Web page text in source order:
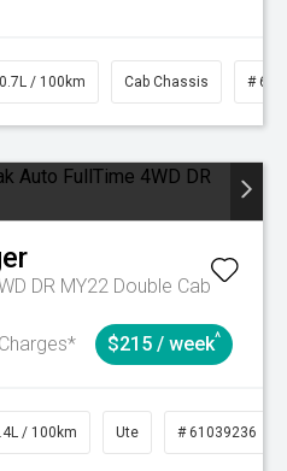
/ 100km Cab Chassis #
DR MY22 Double Cab
$215 / week^
/ 100km Ute # 61039236